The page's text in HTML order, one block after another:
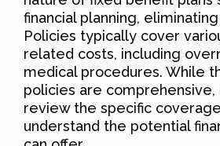
financial planning,
Policies typically cover
related costs, including
medical procedures. While
policies are comprehensive,
review the specific
understand the potential